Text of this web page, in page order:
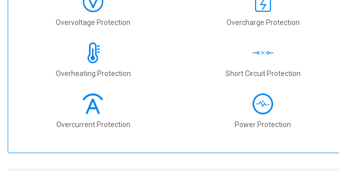
Overvoltage Protection Overcharge Protection
Overheating Protection Short Circuit Protection
Overcurrent Protection Power Protection